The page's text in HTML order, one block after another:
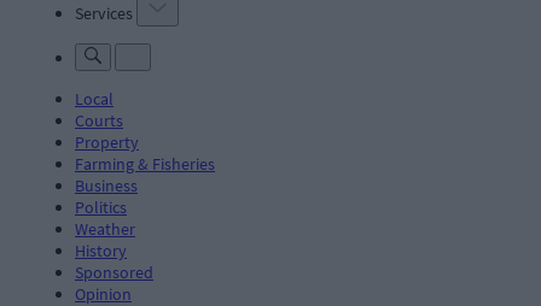
Services
Local
Courts
Property
Farming & Fisheries
Business
Politics
Weather
History
Sponsored
Opinion